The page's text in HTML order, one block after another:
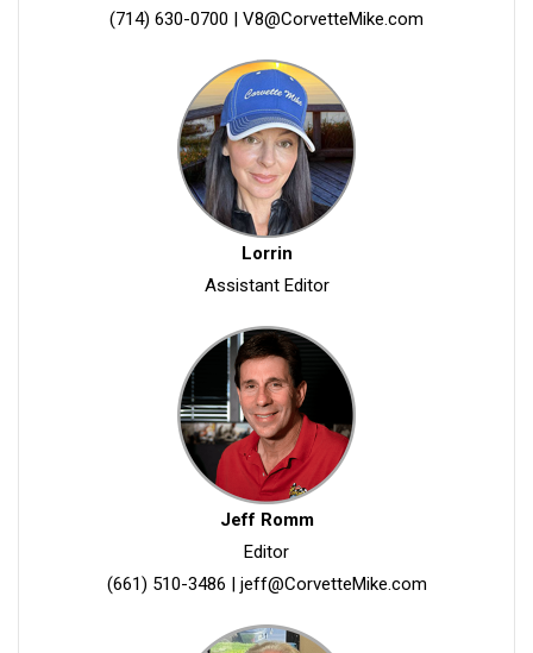
(714) 630-0700 | V8@CorvetteMike.com
Lorrin
Assistant Editor
Jeff Romm
Editor
(661) 510-3486 | jeff@CorvetteMike.com